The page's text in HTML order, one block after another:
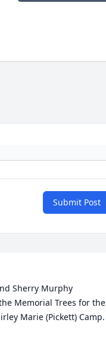
Submit Post
Sherry Murphy
Memorial Trees for the